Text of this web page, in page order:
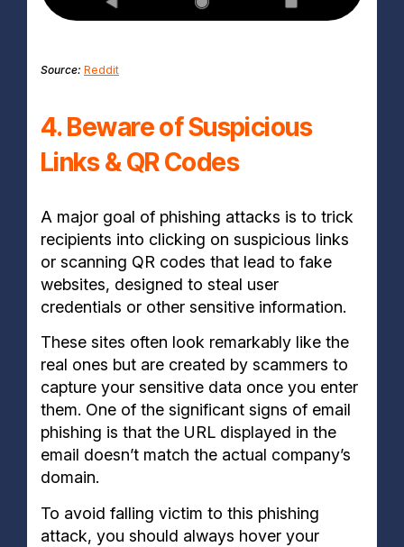
Source: Reddit
4. Beware of Suspicious
Links & QR Codes
A major goal of phishing attacks is to trick
recipients into clicking on suspicious links
or scanning QR codes that lead to fake
websites, designed to steal user
credentials or other sensitive information.
These sites often look remarkably like the
real ones but are created by scammers to
capture your sensitive data once you enter
them. One of the significant signs of email
phishing is that the URL displayed in the
email doesn’t match the actual company’s
domain.
To avoid falling victim to this phishing
attack, you should always hover your